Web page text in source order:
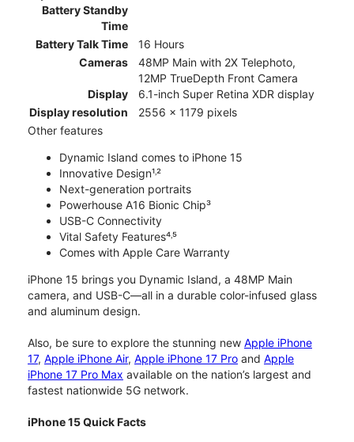
Battery Standby
Time
Battery Talk Time
16 Hours
Cameras
48MP Main with 2X Telephoto,
12MP TrueDepth Front Camera
Display
6.1-inch Super Retina XDR display
Display resolution
2556 x 1179 pixels
Other features
Dynamic Island comes to iPhone 15
Innovative Design¹˒²
Next-generation portraits
Powerhouse A16 Bionic Chip³
USB-C Connectivity
Vital Safety Features⁴˒⁵
Comes with Apple Care Warranty
iPhone 15 brings you Dynamic Island, a 48MP Main
camera, and USB-C—all in a durable color-infused glass
and aluminum design.
Also, be sure to explore the stunning new Apple iPhone
17, Apple iPhone Air, Apple iPhone 17 Pro and Apple
iPhone 17 Pro Max available on the nation’s largest and
fastest nationwide 5G network.
iPhone 15 Quick Facts